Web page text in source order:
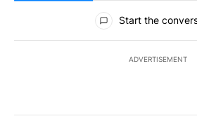
All Comments
Start the
ADVERTISEMENT